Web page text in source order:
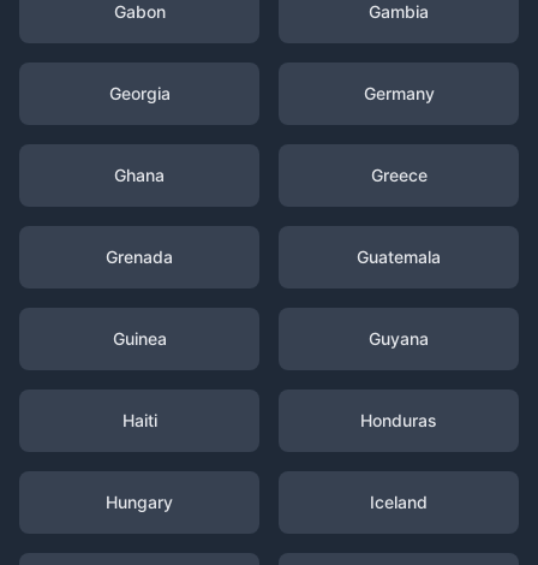
Gabon Gambia
Georgia Germany
Ghana Greece
Grenada Guatemala
Guinea Guyana
Haiti Honduras
Hungary Iceland